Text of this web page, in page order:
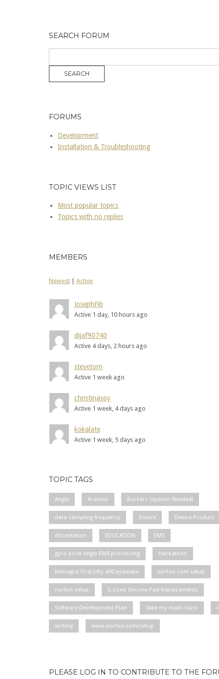
SEARCH FORUM
FORUMS
Development
Installation & Troubleshooting
TOPIC VIEWS LIST
Most popular topics
Topics with no replies
MEMBERS
Newest Active
JosephFib
Active 1 day, 10 hours ago
dijaf90740
Active 4 days, 2 hours ago
stevetom
Active 1 week ago
christinasoy
Active 1 week, 4 days ago
kokalate
Active 1 week, 5 days ago
TOPIC TAGS
Angle Arduino Backers Opinion Needed!
data sampling frequency Device Device Product
dissertation EDUCATION EMS
gyro accel angle EMS processing Hackathon
Kamagra Oral Jelly allDayawake norton com setup
norton setup S-sized Silicone Pad Replacements
Software Development Plan Take my math class
writing www.norton.com/setup
PLEASE LOG IN TO CONTRIBUTE TO THE